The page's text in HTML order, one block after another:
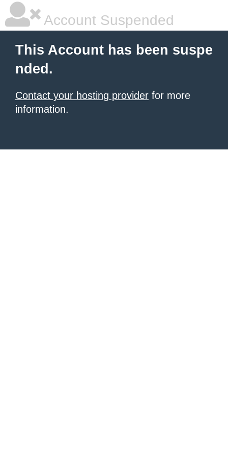
Account Suspended
This Account has been suspe
nded.
Contact your hosting provider for more
information.